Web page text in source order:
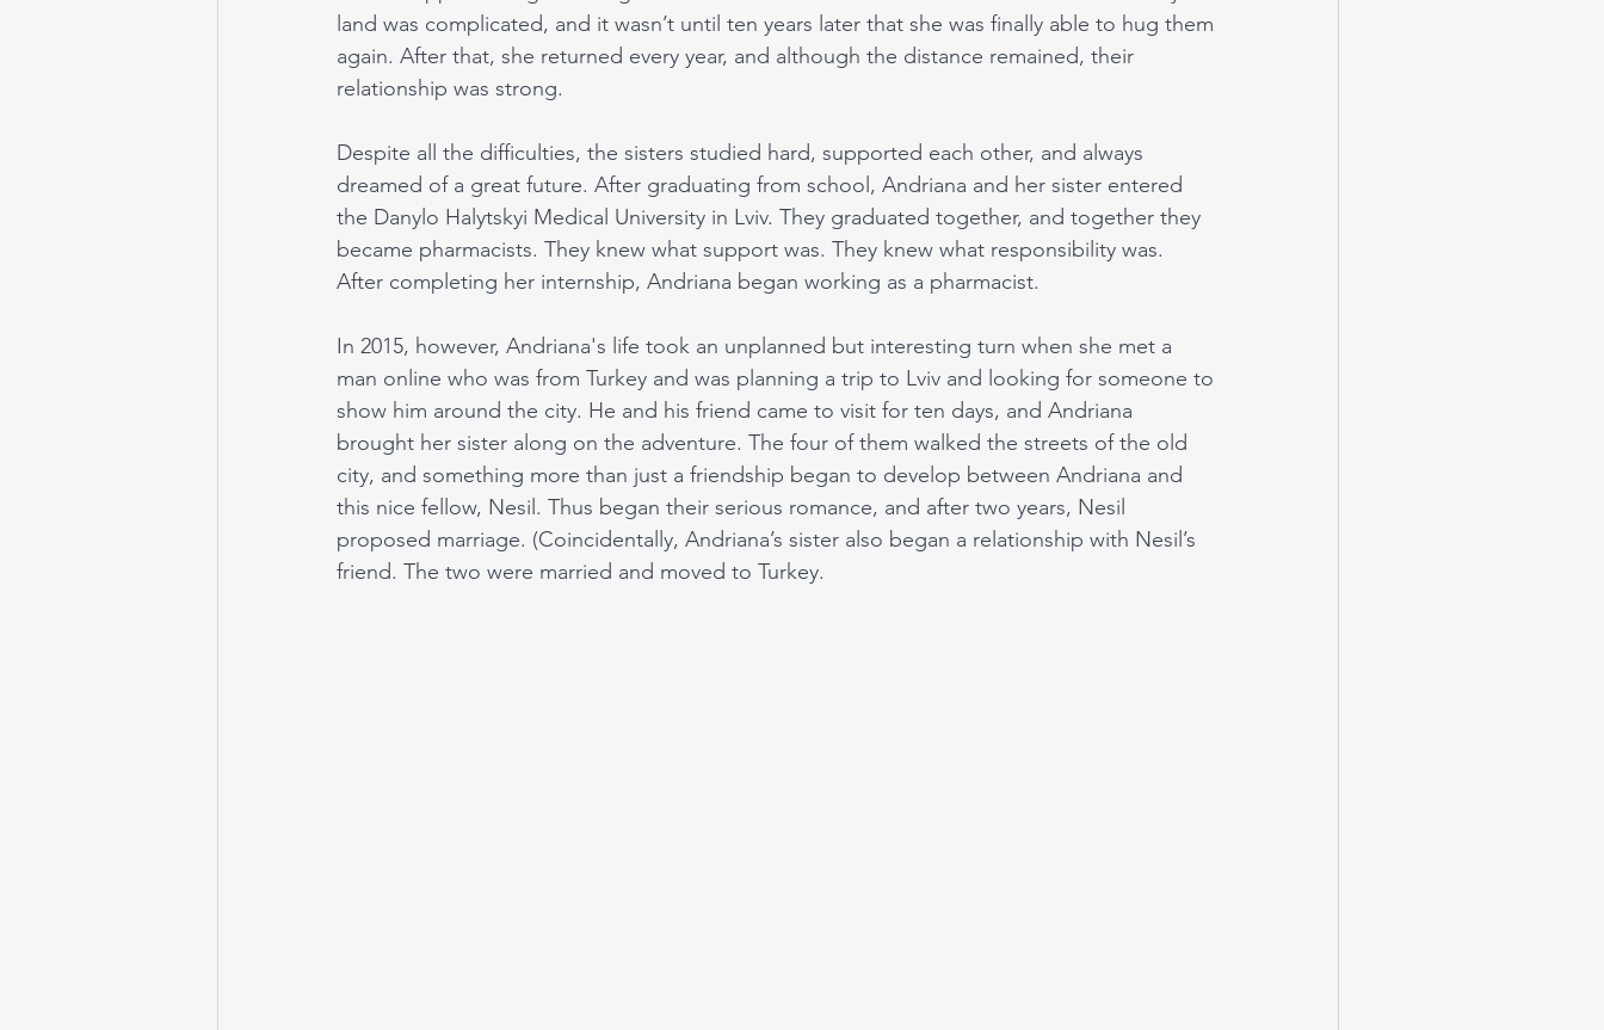
land was complicated, and it wasn’t until ten years later that she was finally able to hug them
again. After that, she returned every year, and although the distance remained, their
relationship was strong.
Despite all the difficulties, the sisters studied hard, supported each other, and always
dreamed of a great future. After graduating from school, Andriana and her sister entered
the Danylo Halytskyi Medical University in Lviv. They graduated together, and together they
became pharmacists. They knew what support was. They knew what responsibility was.
After completing her internship, Andriana began working as a pharmacist.
In 2015, however, Andriana's life took an unplanned but interesting turn when she met a
man online who was from Turkey and was planning a trip to Lviv and looking for someone to
show him around the city. He and his friend came to visit for ten days, and Andriana
brought her sister along on the adventure. The four of them walked the streets of the old
city, and something more than just a friendship began to develop between Andriana and
this nice fellow, Nesil. Thus began their serious romance, and after two years, Nesil
proposed marriage. (Coincidentally, Andriana’s sister also began a relationship with Nesil’s
friend. The two were married and moved to Turkey.